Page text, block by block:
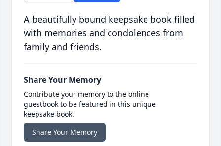
A beautifully bound keepsake book filled
with memories and condolences from
family and friends.
Share Your Memory
Contribute your memory to the online
guestbook to be featured in this unique
keepsake book.
Share Your Memory